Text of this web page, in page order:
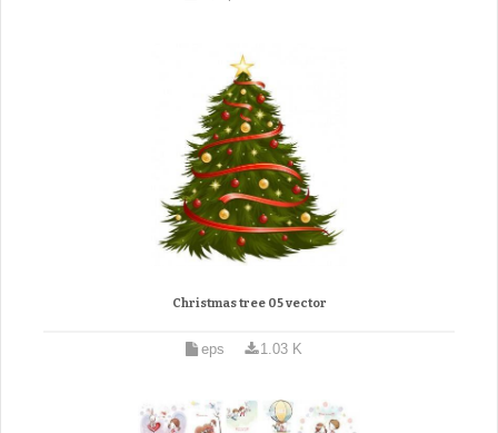
Christmas tree 05 vector
eps 1.03 K